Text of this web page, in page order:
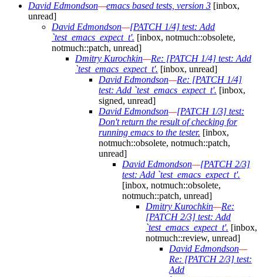
David Edmondson—emacs based tests, version 3 [inbox,
unread]
David Edmondson—[PATCH 1/4] test: Add
`test_emacs_expect_t'. [inbox, notmuch::obsolete,
notmuch::patch, unread]
Dmitry Kurochkin—Re: [PATCH 1/4] test: Add
`test_emacs_expect_t'. [inbox, unread]
David Edmondson—Re: [PATCH 1/4]
test: Add `test_emacs_expect_t'. [inbox,
signed, unread]
David Edmondson—[PATCH 1/3] test:
Don't return the result of checking for
running emacs to the tester. [inbox,
notmuch::obsolete, notmuch::patch,
unread]
David Edmondson—[PATCH 2/3]
test: Add `test_emacs_expect_t'.
[inbox, notmuch::obsolete,
notmuch::patch, unread]
Dmitry Kurochkin—Re:
[PATCH 2/3] test: Add
`test_emacs_expect_t'. [inbox,
notmuch::review, unread]
David Edmondson—
Re: [PATCH 2/3] test:
Add